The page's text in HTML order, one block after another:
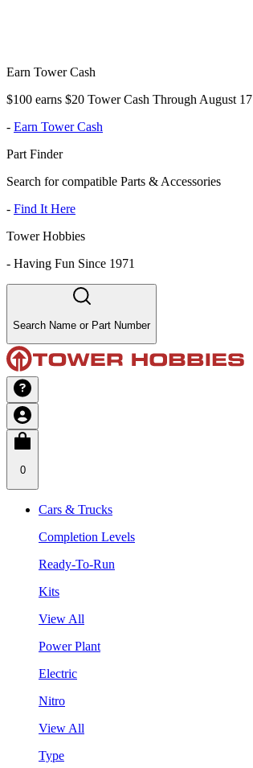
Earn Tower Cash
$100 earns $20 Tower Cash Through August 17
- Earn Tower Cash
Part Finder
Search for compatible Parts & Accessories
- Find It Here
Tower Hobbies
- Having Fun Since 1971
Search Name or Part Number
0
Cars & Trucks
Completion Levels
Ready-To-Run
Kits
View All
Power Plant
Electric
Nitro
View All
Type